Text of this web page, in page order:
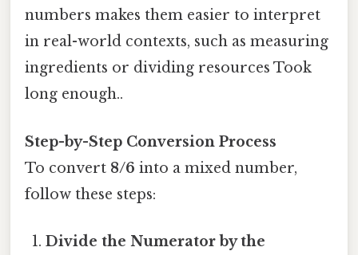
numbers makes them easier to interpret
in real-world contexts, such as measuring
ingredients or dividing resources Took
long enough..
Step-by-Step Conversion Process
To convert 8/6 into a mixed number,
follow these steps:
Divide the Numerator by the